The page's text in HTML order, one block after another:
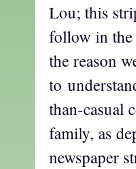
Lou; this
follow in the
the reason
to
than-casual
family, as
newspaper